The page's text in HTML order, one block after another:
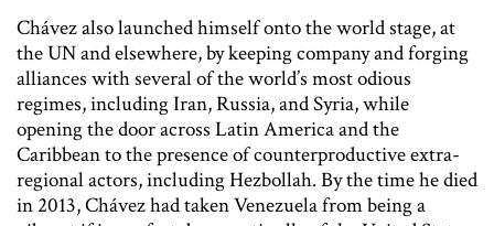
Chávez also launched himself onto the world stage, at
the UN and elsewhere, by keeping company and forging
alliances with several of the world’s most odious
regimes, including Iran, Russia, and Syria, while
opening the door across Latin America and the
Caribbean to the presence of counterproductive extra-
regional actors, including Hezbollah. By the time he died
in 2013, Chávez had taken Venezuela from being a